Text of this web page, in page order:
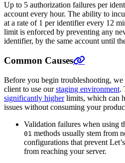
Up to 5 authorization failures per
account every hour. The ability to
at a rate of 1 per identifier every 12
limit is enforced by preventing any
identifier, by the same account until
Common Causes
Before you begin troubleshooting,
client to use ourstaging environment.
significantly higherlimits, which can
issues without consuming your
Validation failures when using
01 methods usually stem from
configurations that prevent
from reaching your server.